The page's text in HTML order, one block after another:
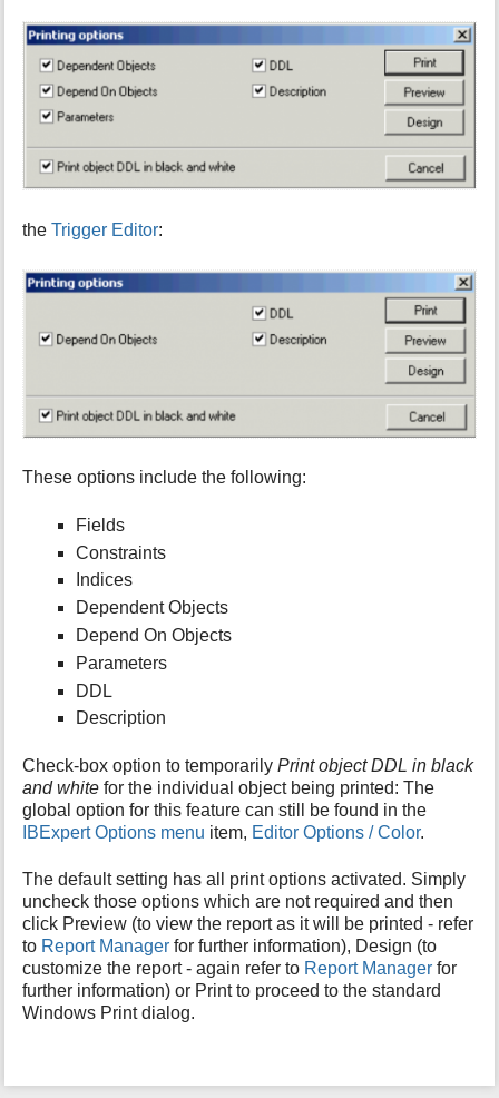
theTrigger Editor:
These options include the following:
Fields
Constraints
Indices
Dependent Objects
Depend On Objects
Parameters
DDL
Description
Check-box option to temporarilyPrint object DDL in black
and white for the individual object being printed: The
global option for this feature can still be found in the
IBExpert Options menu item, Editor Options / Color.
The default setting has all print options activated. Simply
uncheck those options which are not required and then
click Preview (to view the report as it will be printed - refer
to Report Manager for further information), Design (to
customize the report - again refer to Report Manager for
further information) or Print to proceed to the standard
Windows Print dialog.